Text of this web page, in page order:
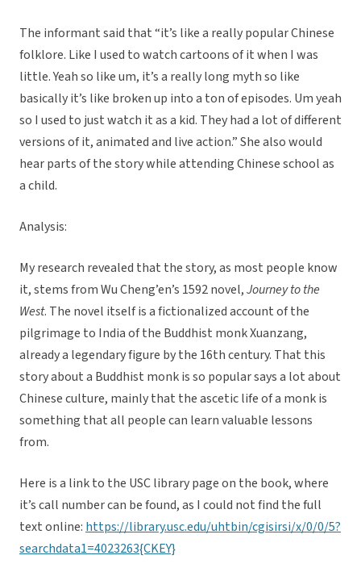
The informant said that “it’s like a really popular Chinese
folklore. Like I used to watch cartoons of it when I was
little. Yeah so like um, it’s a really long myth so like
basically it’s like broken up into a ton of episodes. Um yeah
so I used to just watch it as a kid. They had a lot of different
versions of it, animated and live action.” She also would
hear parts of the story while attending Chinese school as
a child.
Analysis:
My research revealed that the story, as most people know
it, stems from Wu Cheng’en’s 1592 novel,Journey to the
West. The novel itself is a fictionalized account of the
pilgrimage to India of the Buddhist monk Xuanzang,
already a legendary figure by the 16th century. That this
story about a Buddhist monk is so popular says a lot about
Chinese culture, mainly that the ascetic life of a monk is
something that all people can learn valuable lessons
from.
Here is a link to the USC library page on the book, where
it’s call number can be found, as I could not find the full
text online: https://library.usc.edu/uhtbin/cgisirsi/x/0/0/5?
searchdata1=4023263{CKEY}